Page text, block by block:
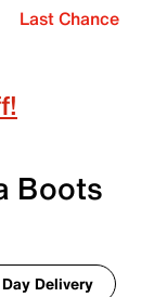
Last Chance
Boots
Delivery